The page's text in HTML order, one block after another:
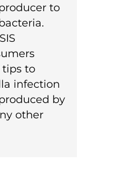
to
tips to
infection
by
other